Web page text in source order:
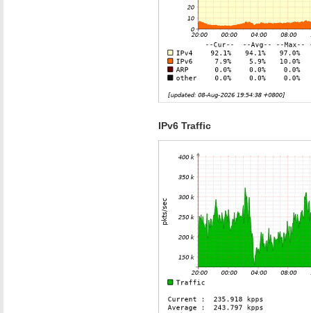
IPv6 Traffic